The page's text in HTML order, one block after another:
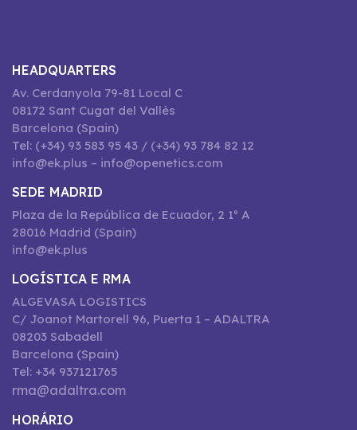
HEADQUARTERS
Av. Cerdanyola 79-81 Local C
08172 Sant Cugat del Vallès
Barcelona (Spain)
Tel: (+34) 93 583 95 43 / (+34) 93 784 82 12
info@ek.plus – info@openetics.com
SEDE MADRID
Plaza de la República de Ecuador, 2 1º A
28016 Madrid (Spain)
info@ek.plus
LOGÍSTICA E RMA
ALGEVASA LOGISTICS
C/ Joanot Martorell 96, Puerta 1 – ADALTRA
08203 Sabadell
Barcelona (Spain)
Tel: +34 937121765
rma@adaltra.com
HORÁRIO